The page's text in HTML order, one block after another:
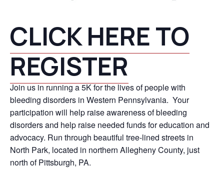
CLICK HERE TO
REGISTER
Join us in running a 5K for the lives of people with
bleeding disorders in Western Pennsylvania. Your
participation will help raise awareness of bleeding
disorders and help raise needed funds for education and
advocacy. Run through beautiful tree-lined streets in
North Park, located in northern Allegheny County, just
north of Pittsburgh, PA.